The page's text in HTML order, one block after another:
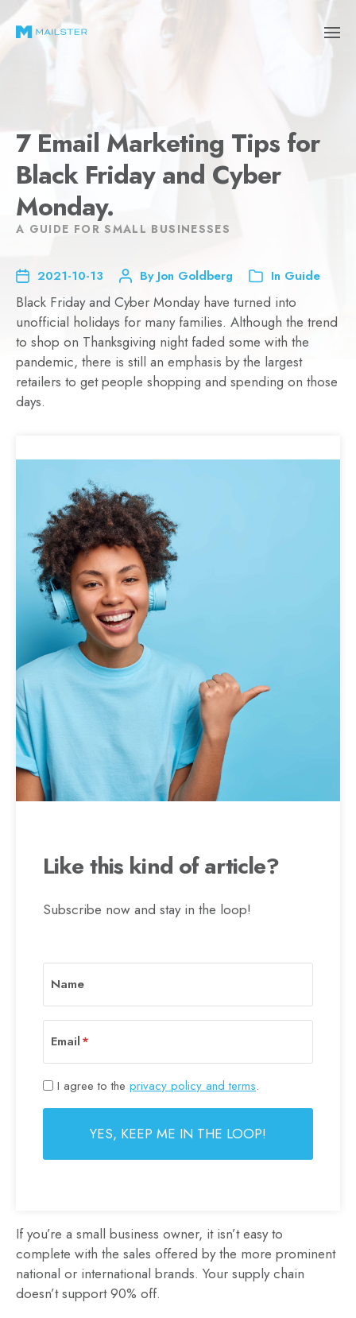
7 Email Marketing Tips for
Black Friday and Cyber
Monday.
A GUIDE FOR SMALL BUSINESSES
2021-10-13 By Jon Goldberg In Guide
Two women carrying shopping bags while using
smartphone and holding coffee in the city street
Black Friday and Cyber Monday have turned into
unofficial holidays for many families. Although the trend
to shop on Thanksgiving night faded some with the
pandemic, there is still an emphasis by the largest
retailers to get people shopping and spending on those
days.
Like this kind of article?
Subscribe now and stay in the loop!
Name
Email
I agree to the privacy policy and terms.
If you’re a small business owner, it isn’t easy to
complete with the sales offered by the more prominent
national or international brands. Your supply chain
doesn’t support 90% off.